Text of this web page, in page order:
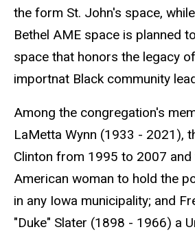
the form St. John's space,
Bethel AME space is planned
space that honors the legacy
importnat Black community
Among the congregation's
LaMetta Wynn (1933 - 2021),
Clinton from 1995 to 2007
American woman to hold the
in any Iowa municipality; and
"Duke" Slater (1898 - 1966) a